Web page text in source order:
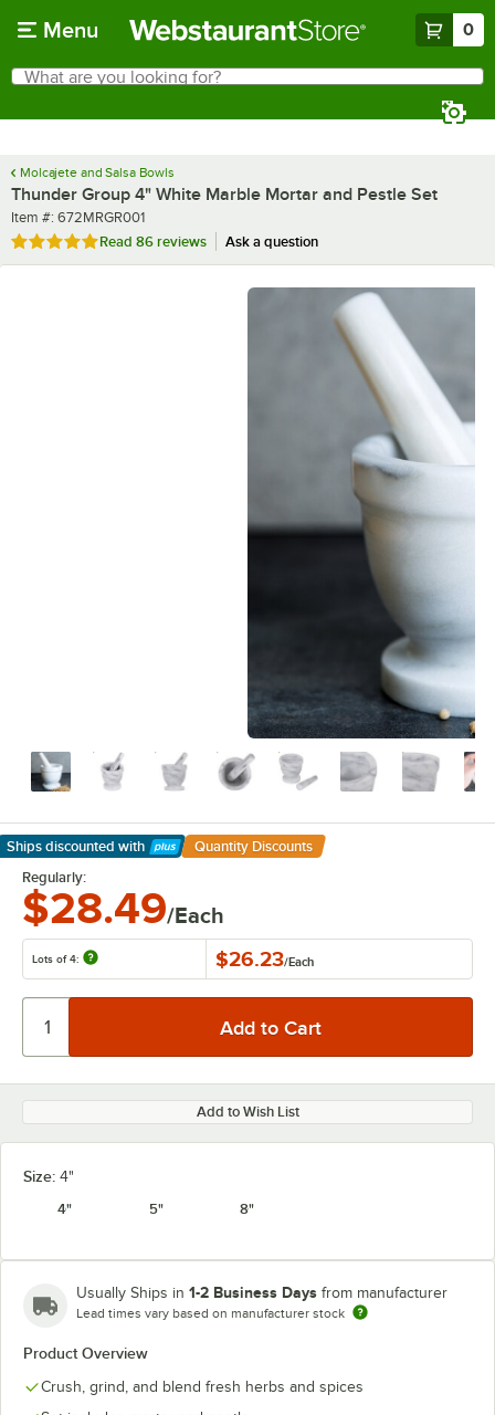
Menu 0
Search
What are you looking for?
Molcajete and Salsa Bowls
Thunder Group 4" White Marble Mortar and Pestle Set
Item number
Item #: 672MRGR001
Rated 4.8 out of 5 stars
Read 86 reviews Ask a question
Ships discounted with
Learn More
Quantity Discounts
Regularly:
$28.49/Each
Lots of 4: $26.23/Each
Add to Wish List
Size: 4"
4"
5" 8"
Usually Ships in 1-2 Business Days from manufacturer
Lead times vary based on manufacturer stock
Product Overview
Crush, grind, and blend fresh herbs and spices